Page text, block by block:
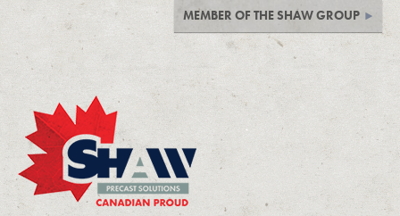
MEMBER OF THE SHAW GROUP